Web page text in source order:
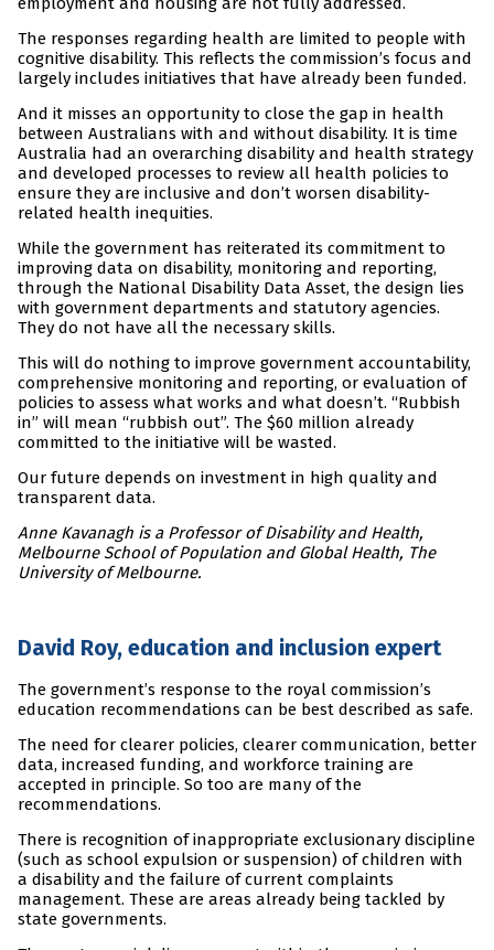
The responses regarding health are limited to people with
cognitive disability. This reflects the commission’s focus and
largely includes initiatives that have already been funded.
And it misses an opportunity to close the gap in health
between Australians with and without disability. It is time
Australia had an overarching disability and health strategy
and developed processes to review all health policies to
ensure they are inclusive and don’t worsen disability-
related health inequities.
While the government has reiterated its commitment to
improving data on disability, monitoring and reporting,
through the National Disability Data Asset, the design lies
with government departments and statutory agencies.
They do not have all the necessary skills.
This will do nothing to improve government accountability,
comprehensive monitoring and reporting, or evaluation of
policies to assess what works and what doesn’t. “Rubbish
in” will mean “rubbish out”. The $60 million already
committed to the initiative will be wasted.
Our future depends on investment in high quality and
transparent data.
Anne Kavanagh is a Professor of Disability and Health,
Melbourne School of Population and Global Health, The
University of Melbourne.
David Roy, education and inclusion expert
The government’s response to the royal commission’s
education recommendations can be best described as safe.
The need for clearer policies, clearer communication, better
data, increased funding, and workforce training are
accepted in principle. So too are many of the
recommendations.
There is recognition of inappropriate exclusionary discipline
(such as school expulsion or suspension) of children with
a disability and the failure of current complaints
management. These are areas already being tackled by
state governments.